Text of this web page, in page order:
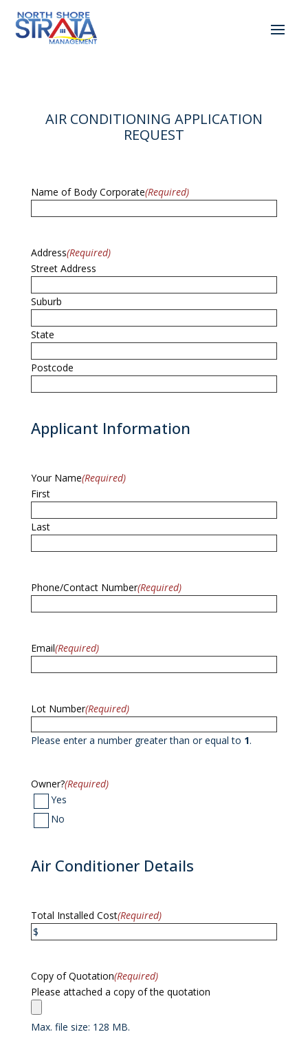
AIR CONDITIONING APPLICATION
REQUEST
Name of Body Corporate(Required)
Address(Required)
Street Address
Suburb
State
Postcode
Applicant Information
Your Name(Required)
First
Last
Phone/Contact Number(Required)
Email(Required)
Lot Number(Required)
Please enter a number greater than or equal to 1.
Owner?(Required)
Yes
No
Air Conditioner Details
Total Installed Cost(Required)
Copy of Quotation(Required)
Please attached a copy of the quotation
Max. file size: 128 MB.